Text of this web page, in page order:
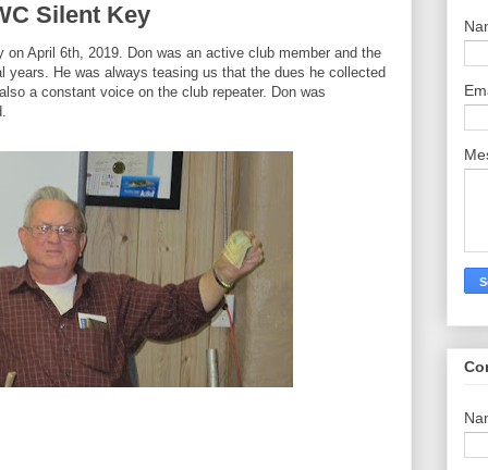
Silent Key
on April 6th, 2019. Don was an active club member and the
years. He was always teasing us that the dues he collected
a constant voice on the club repeater. Don was